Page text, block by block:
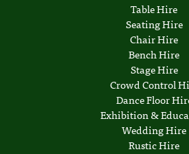
Table Hire
Seating Hire
Chair Hire
Bench Hire
Stage Hire
Crowd Control
Dance Floor
Exhibition &
Wedding Hire
Rustic Hire